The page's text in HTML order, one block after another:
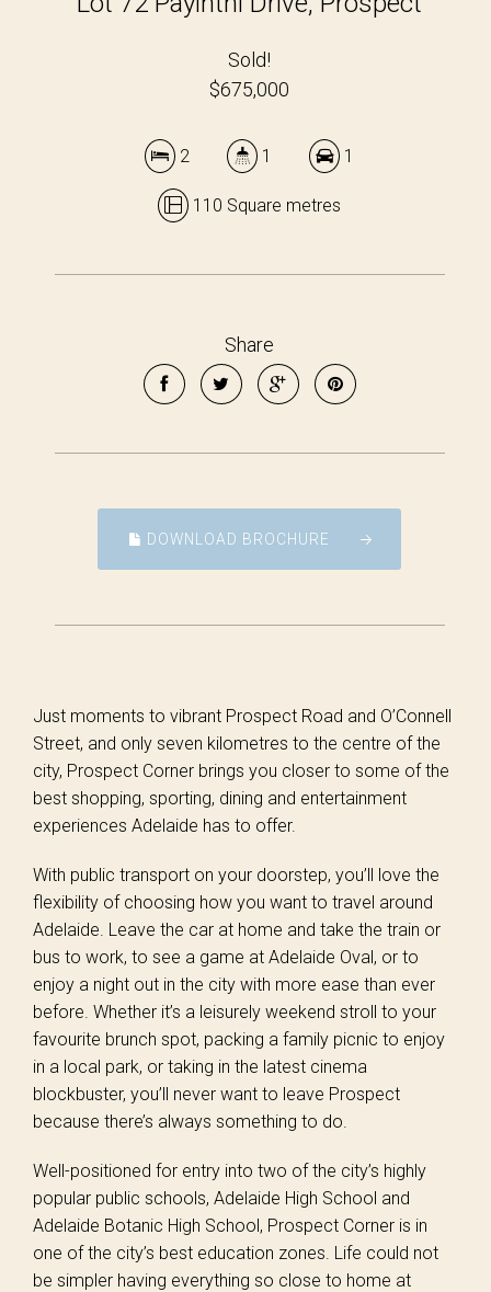
Sold!
$675,000
2 1 1
110 Square metres
Share
DOWNLOAD BROCHURE
Just moments to vibrant Prospect Road and O’Connell
Street, and only seven kilometres to the centre of the
city, Prospect Corner brings you closer to some of the
best shopping, sporting, dining and entertainment
experiences Adelaide has to offer.
With public transport on your doorstep, you’ll love the
flexibility of choosing how you want to travel around
Adelaide. Leave the car at home and take the train or
bus to work, to see a game at Adelaide Oval, or to
enjoy a night out in the city with more ease than ever
before. Whether it’s a leisurely weekend stroll to your
favourite brunch spot, packing a family picnic to enjoy
in a local park, or taking in the latest cinema
blockbuster, you’ll never want to leave Prospect
because there’s always something to do.
Well-positioned for entry into two of the city’s highly
popular public schools, Adelaide High School and
Adelaide Botanic High School, Prospect Corner is in
one of the city’s best education zones. Life could not
be simpler having everything so close to home at